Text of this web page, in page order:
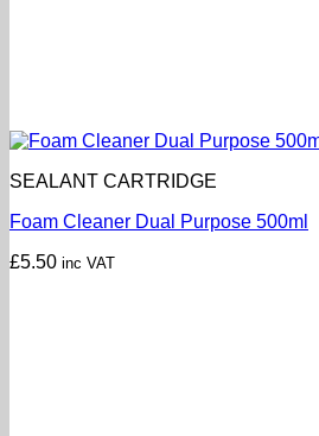
SEALANT CARTRIDGE
Foam Cleaner Dual Purpose 500ml
£5.50 inc VAT